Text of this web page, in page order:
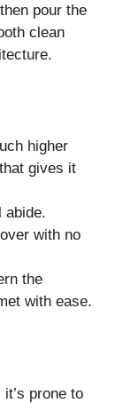
pour the
clean
higher
gives it
abide.
with no
the
with ease.
prone to